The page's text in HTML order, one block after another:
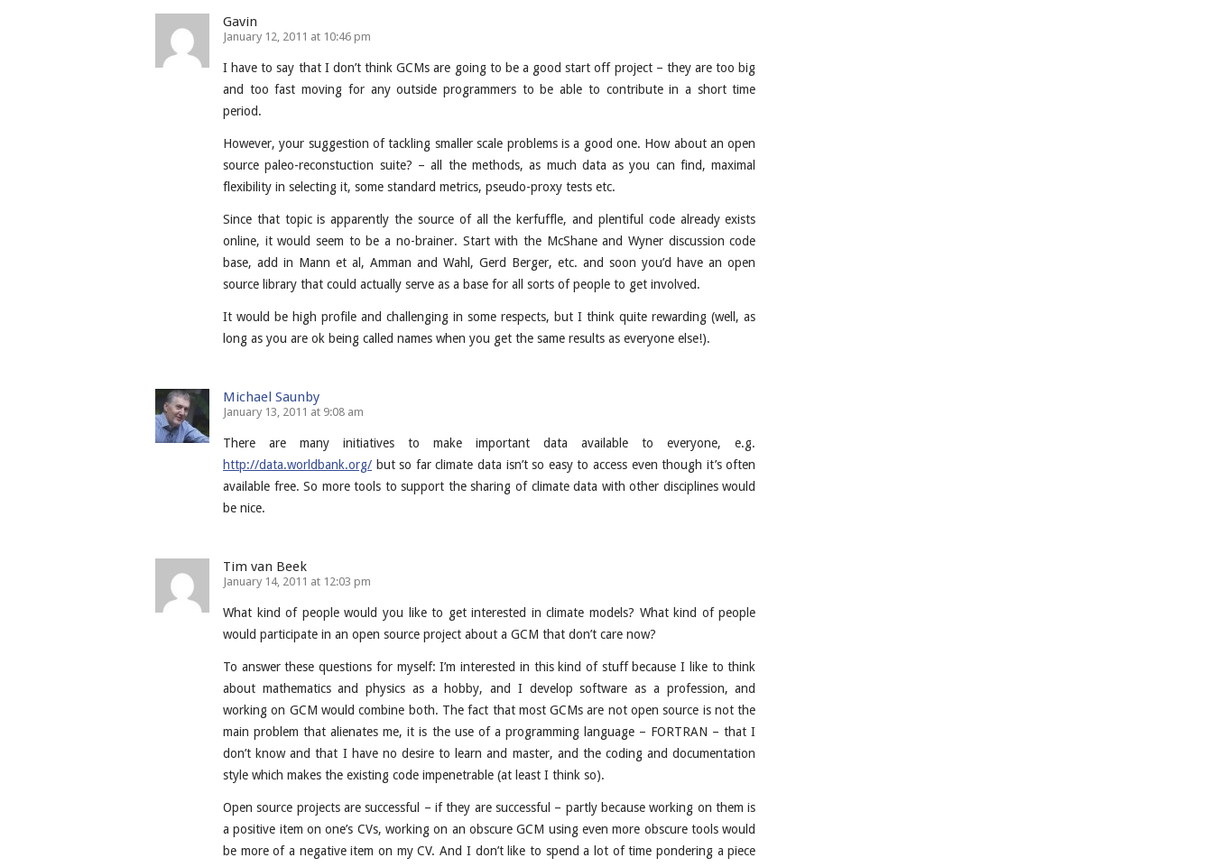
Gavin
January 12, 2011 at 10:46 pm
I have to say that I don’t think GCMs are going to be a good start off project – they are too big
and too fast moving for any outside programmers to be able to contribute in a short time
period.
However, your suggestion of tackling smaller scale problems is a good one. How about an open
source paleo-reconstuction suite? – all the methods, as much data as you can find, maximal
flexibility in selecting it, some standard metrics, pseudo-proxy tests etc.
Since that topic is apparently the source of all the kerfuffle, and plentiful code already exists
online, it would seem to be a no-brainer. Start with the McShane and Wyner discussion code
base, add in Mann et al, Amman and Wahl, Gerd Berger, etc. and soon you’d have an open
source library that could actually serve as a base for all sorts of people to get involved.
It would be high profile and challenging in some respects, but I think quite rewarding (well, as
long as you are ok being called names when you get the same results as everyone else!).
Michael Saunby
January 13, 2011 at 9:08 am
There are many initiatives to make important data available to everyone, e.g.
http://data.worldbank.org/ but so far climate data isn’t so easy to access even though it’s often
available free. So more tools to support the sharing of climate data with other disciplines would
be nice.
Tim van Beek
January 14, 2011 at 12:03 pm
What kind of people would you like to get interested in climate models? What kind of people
would participate in an open source project about a GCM that don’t care now?
To answer these questions for myself: I’m interested in this kind of stuff because I like to think
about mathematics and physics as a hobby, and I develop software as a profession, and
working on GCM would combine both. The fact that most GCMs are not open source is not the
main problem that alienates me, it is the use of a programming language – FORTRAN – that I
don’t know and that I have no desire to learn and master, and the coding and documentation
style which makes the existing code impenetrable (at least I think so).
Open source projects are successful – if they are successful – partly because working on them is
a positive item on one’s CVs, working on an obscure GCM using even more obscure tools would
be more of a negative item on my CV. And I don’t like to spend a lot of time pondering a piece